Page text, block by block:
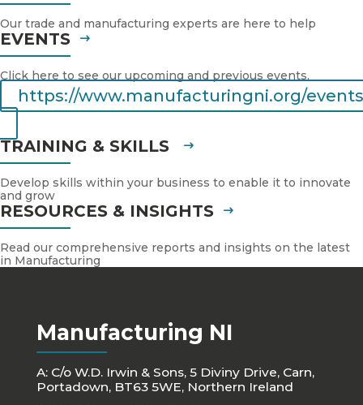
Our trade and manufacturing experts are here to help
EVENTS
Click here to see our upcoming and previous events.
https://www.manufacturingni.org/
TRAINING & SKILLS
Develop skills within your business to enable it to innovate
and grow
RESOURCES & INSIGHTS
Read our comprehensive reports and insights on the latest
in Manufacturing
Manufacturing NI
A: C/o W.D. Irwin & Sons, 5 Diviny Drive, Carn,
Portadown, BT63 5WE, Northern Ireland